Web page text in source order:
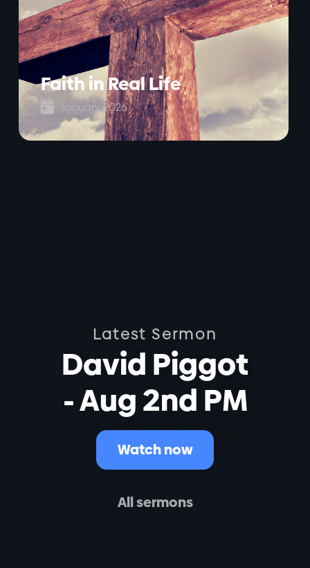
Faith in Real Life
 January 2026
Latest Sermon
David Piggot
- Aug 2nd PM
Watch now
All sermons